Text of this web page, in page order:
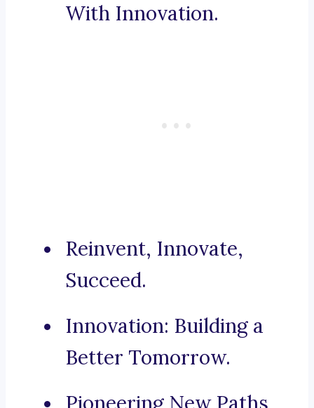
With Innovation.
Reinvent, Innovate,
Succeed.
Innovation: Building a
Better Tomorrow.